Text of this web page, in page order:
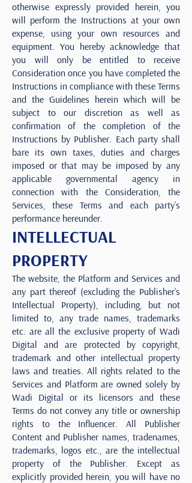
otherwise expressly provided herein, you
will perform the Instructions at your own
expense, using your own resources and
equipment. You hereby acknowledge that
you will only be entitled to receive
Consideration once you have completed the
Instructions in compliance with these Terms
and the Guidelines herein which will be
subject to our discretion as well as
confirmation of the completion of the
Instructions by Publisher. Each party shall
bare its own taxes, duties and charges
imposed or that may be imposed by any
applicable governmental agency in
connection with the Consideration, the
Services, these Terms and each party’s
performance hereunder.
INTELLECTUAL
PROPERTY
The website, the Platform and Services and
any part thereof (excluding the Publisher’s
Intellectual Property), including, but not
limited to, any trade names, trademarks
etc. are all the exclusive property of Wadi
Digital and are protected by copyright,
trademark and other intellectual property
laws and treaties. All rights related to the
Services and Platform are owned solely by
Wadi Digital or its licensors and these
Terms do not convey any title or ownership
rights to the Influencer. All Publisher
Content and Publisher names, tradenames,
trademarks, logos etc., are the intellectual
property of the Publisher. Except as
explicitly provided herein, you will have no